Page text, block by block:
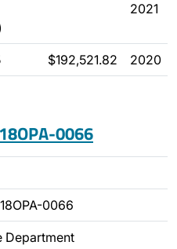
2021
$192,521.82 2020
0066
0066
Department